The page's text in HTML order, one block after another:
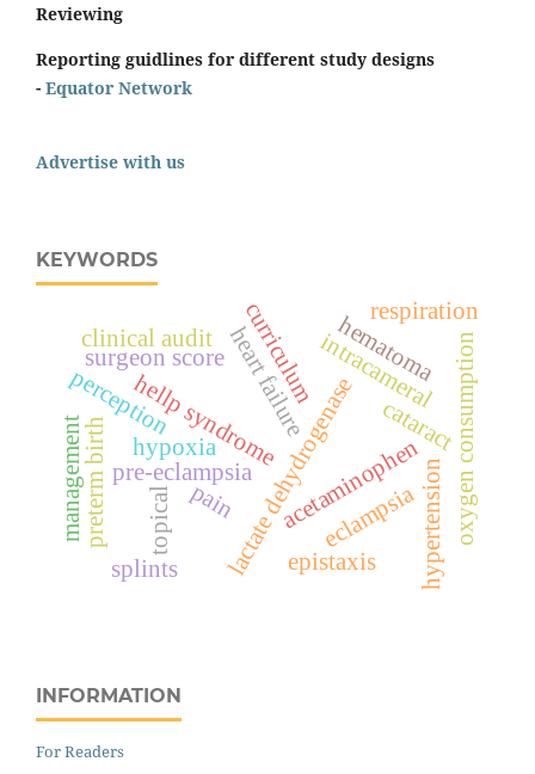
Reviewing
Reporting guidlines for different study designs
- Equator Network
Advertise with us
KEYWORDS
eclampsia
hellp syndromelactate dehydrogenase
pre-eclampsia
preterm birth acetaminophen
cataract
intracameral
pain
surgeon score
topical
heart failure
hypertension
management
epistaxis
hematoma
hypoxia oxygen consumption
respiration
splints
curriculum
clinical audit
perception
INFORMATION
For Readers